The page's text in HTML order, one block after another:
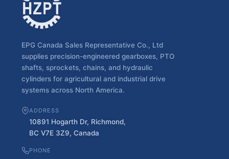
EPG Canada Sales Representative Co., Ltd
supplies precision-engineered gearboxes, PTO
shafts, sprockets, chains, and hydraulic
cylinders for agricultural and industrial drive
systems across North America.
ADDRESS
10891 Hogarth Dr, Richmond,
BC V7E 3Z9, Canada
PHONE